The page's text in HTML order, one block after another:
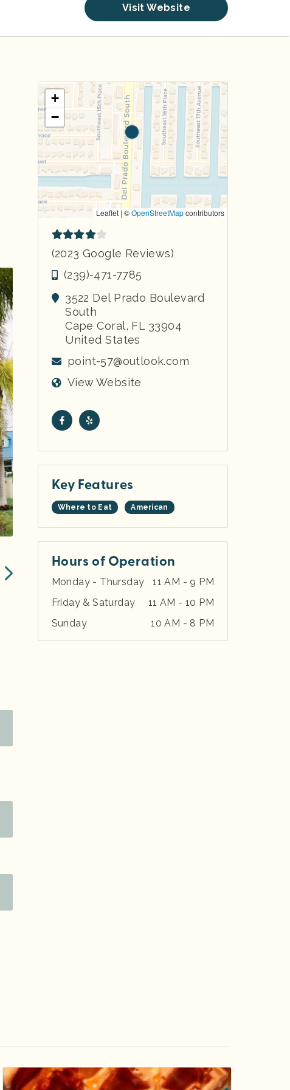
Visit Website
+
−
Leaflet | ©OpenStreetMapcontributors
(2023 Google Reviews)
(239)-471-7785
3522 Del Prado Boulevard
South
Cape Coral, FL 33904
United States
point-57@outlook.com
View Website
Key Features
Where to Eat American
Hours of Operation
Monday - Thursday
11 AM - 9 PM
Friday & Saturday
11 AM - 10 PM
Sunday
10 AM - 8 PM